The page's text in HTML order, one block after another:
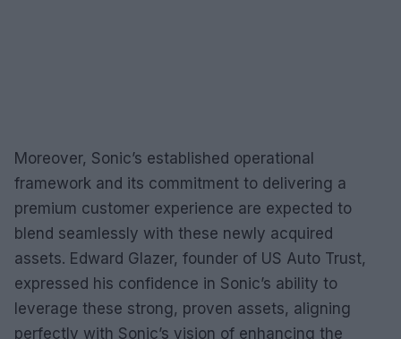
Moreover, Sonic’s established operational
framework and its commitment to delivering a
premium customer experience are expected to
blend seamlessly with these newly acquired
assets. Edward Glazer, founder of US Auto Trust,
expressed his confidence in Sonic’s ability to
leverage these strong, proven assets, aligning
perfectly with Sonic’s vision of enhancing the